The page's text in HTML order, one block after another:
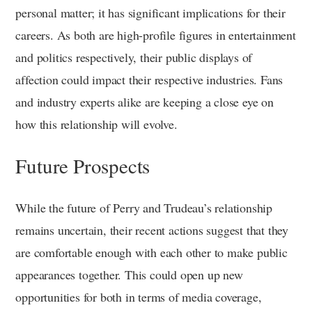
personal matter; it has significant implications for their
careers. As both are high-profile figures in entertainment
and politics respectively, their public displays of
affection could impact their respective industries. Fans
and industry experts alike are keeping a close eye on
how this relationship will evolve.
Future Prospects
While the future of Perry and Trudeau’s relationship
remains uncertain, their recent actions suggest that they
are comfortable enough with each other to make public
appearances together. This could open up new
opportunities for both in terms of media coverage,